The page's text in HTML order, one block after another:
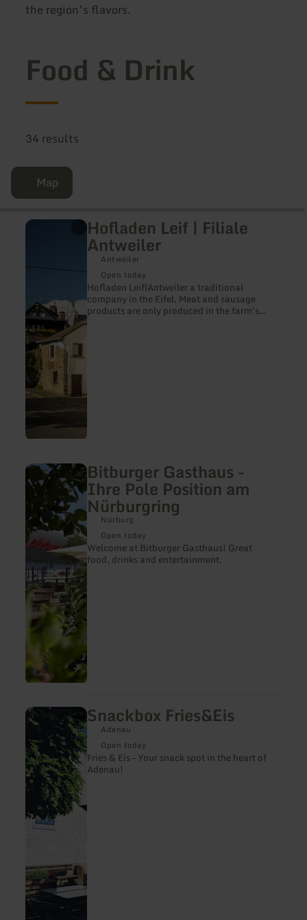
the region’s flavors.
Food & Drink
34 results
Map
Hofladen Leif | Filiale
Antweiler
Antweiler
Open today
Hofladen Leif|Antweiler a traditional
company in the Eifel. Meat and sausage
products are only produced in the farm's
learn
Antweiler
Bitburger Gasthaus -
Ihre Pole Position am
Nürburgring
Nürburg
Open today
Welcome at Bitburger Gasthaus! Great
food, drinks and entertainment.
learn
more
about:
Bitburger
Gasthaus
Ihre
Pole
Position
am
Nürburgring
Snackbox Fries&Eis
Adenau
Open today
Fries & Eis – Your snack spot in the heart of
Adenau!
learn
more
about:
Snackbox
Fries&amp;Eis